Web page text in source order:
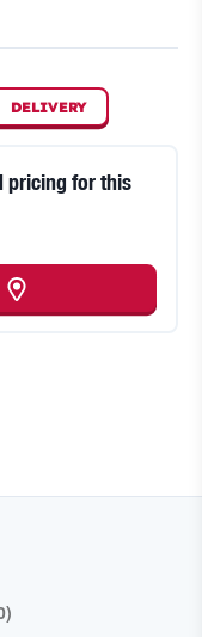
DELIVERY
pricing for this
)